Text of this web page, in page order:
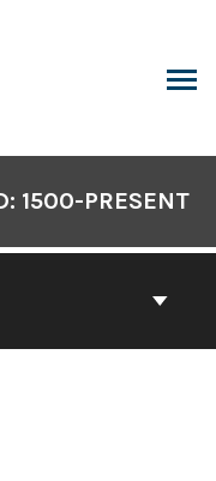
1500-PRESENT